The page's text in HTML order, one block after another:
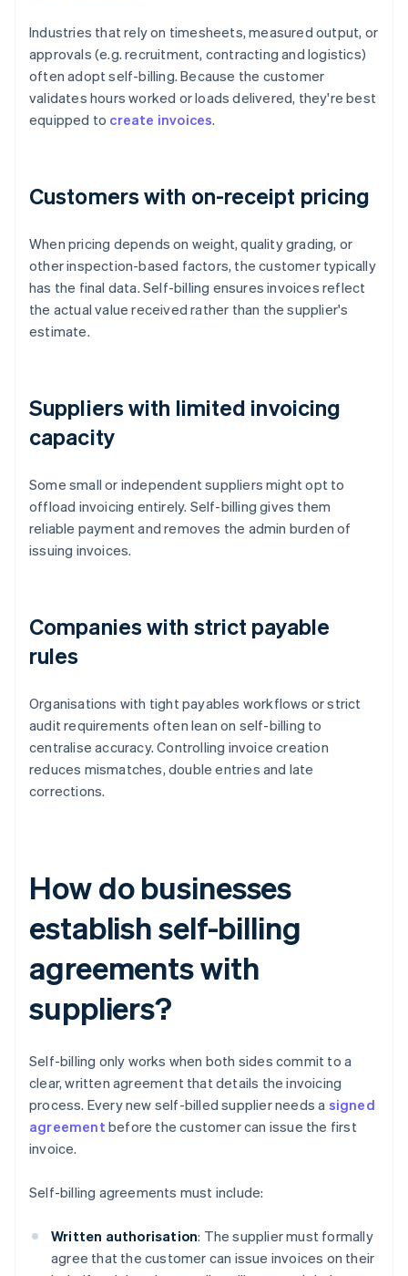
Industries that rely on timesheets, measured output, or
approvals (e.g. recruitment, contracting and logistics)
often adopt self-billing. Because the customer
validates hours worked or loads delivered, they're best
equipped to create invoices.
Customers with on-receipt pricing
When pricing depends on weight, quality grading, or
other inspection-based factors, the customer typically
has the final data. Self-billing ensures invoices reflect
the actual value received rather than the supplier's
estimate.
Suppliers with limited invoicing
capacity
Some small or independent suppliers might opt to
offload invoicing entirely. Self-billing gives them
reliable payment and removes the admin burden of
issuing invoices.
Companies with strict payable
rules
Organisations with tight payables workflows or strict
audit requirements often lean on self-billing to
centralise accuracy. Controlling invoice creation
reduces mismatches, double entries and late
corrections.
How do businesses
establish self-billing
agreements with
suppliers?
Self-billing only works when both sides commit to a
clear, written agreement that details the invoicing
process. Every new self-billed supplier needs a signed
agreement before the customer can issue the first
invoice.
Self-billing agreements must include:
Written authorisation: The supplier must formally
agree that the customer can issue invoices on their